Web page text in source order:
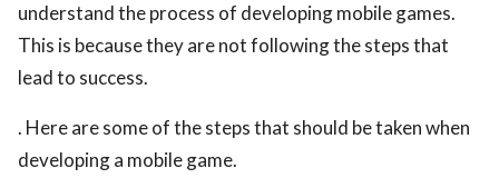
understand the process of developing mobile games.
This is because they are not following the steps that
lead to success.
. Here are some of the steps that should be taken when
developing a mobile game.